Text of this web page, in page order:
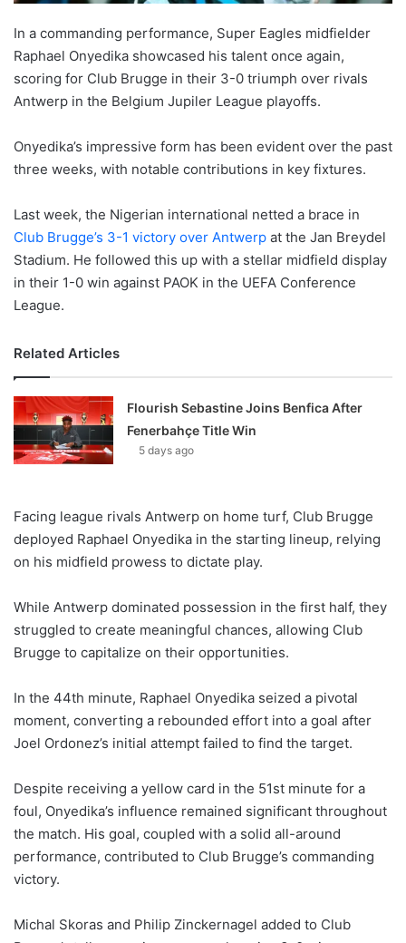
In a commanding performance, Super Eagles midfielder
Raphael Onyedika showcased his talent once again,
scoring for Club Brugge in their 3-0 triumph over rivals
Antwerp in the Belgium Jupiler League playoffs.
Onyedika’s impressive form has been evident over the past
three weeks, with notable contributions in key fixtures.
Last week, the Nigerian international netted a brace in
Club Brugge’s 3-1 victory over Antwerp at the Jan Breydel
Stadium. He followed this up with a stellar midfield display
in their 1-0 win against PAOK in the UEFA Conference
League.
Related Articles
Flourish Sebastine Joins Benfica After
Fenerbahçe Title Win
5 days ago
Facing league rivals Antwerp on home turf, Club Brugge
deployed Raphael Onyedika in the starting lineup, relying
on his midfield prowess to dictate play.
While Antwerp dominated possession in the first half, they
struggled to create meaningful chances, allowing Club
Brugge to capitalize on their opportunities.
In the 44th minute, Raphael Onyedika seized a pivotal
moment, converting a rebounded effort into a goal after
Joel Ordonez’s initial attempt failed to find the target.
Despite receiving a yellow card in the 51st minute for a
foul, Onyedika’s influence remained significant throughout
the match. His goal, coupled with a solid all-around
performance, contributed to Club Brugge’s commanding
victory.
Michal Skoras and Philip Zinckernagel added to Club